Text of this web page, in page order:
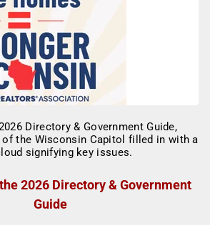
2026 Directory & Government
Guide